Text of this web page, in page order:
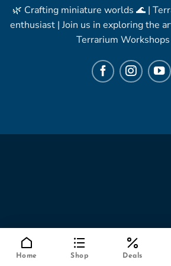
Home Shop Deals
🌿 Crafting miniature worlds 🌊 |
enthusiast | Join us in exploring the
Terrarium Workshops